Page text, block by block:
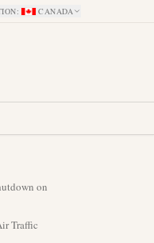
: CANADA
on
Traffic